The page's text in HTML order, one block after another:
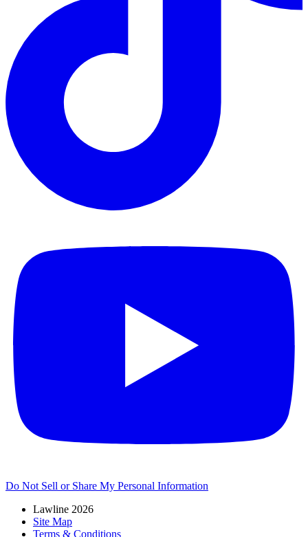
Do Not Sell or Share My Personal Information
Lawline 2026
Site Map
Terms & Conditions